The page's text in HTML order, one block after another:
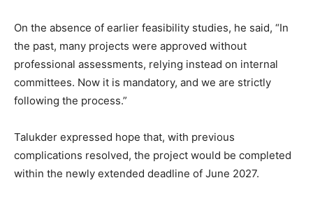
On the absence of earlier feasibility studies, he said, “In
the past, many projects were approved without
professional assessments, relying instead on internal
committees. Now it is mandatory, and we are strictly
following the process.”
Talukder expressed hope that, with previous
complications resolved, the project would be completed
within the newly extended deadline of June 2027.